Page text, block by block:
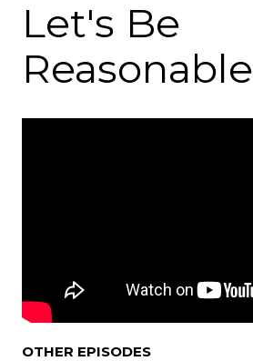
Let's Be
Reasonable
OTHER EPISODES